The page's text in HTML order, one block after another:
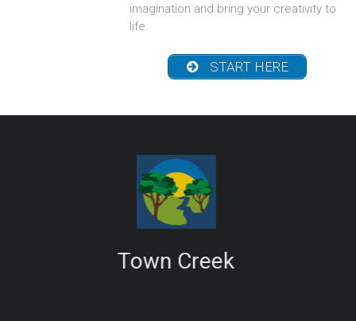
imagination and bring your creativity to
life.
START HERE
Town Creek